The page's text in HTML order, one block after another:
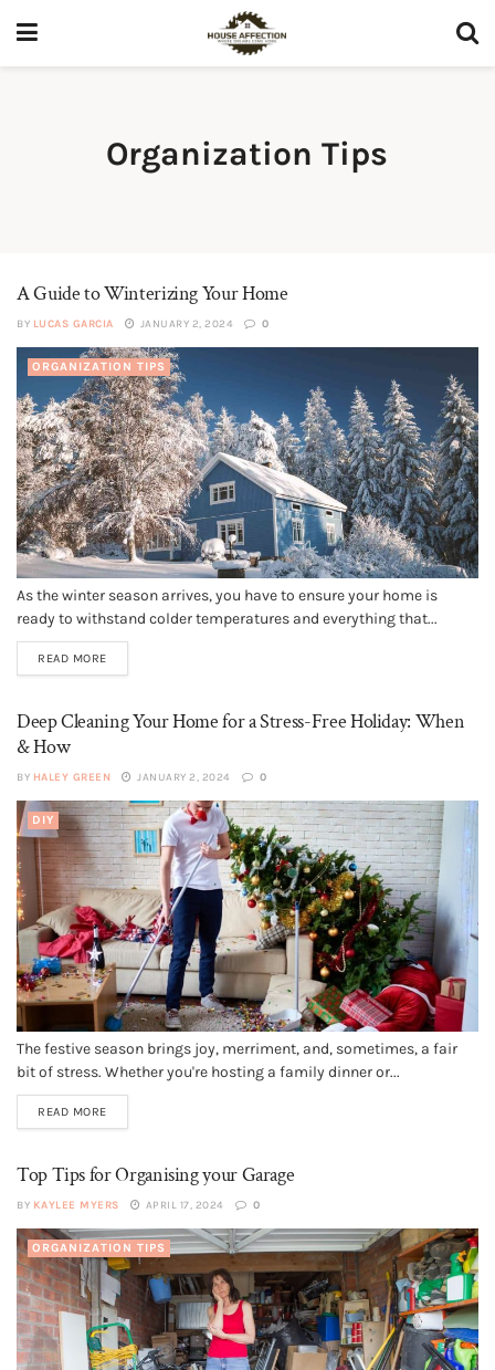
Organization Tips
A Guide to Winterizing Your Home
BY LUCAS GARCIA JANUARY 2, 2024 0
ORGANIZATION TIPS
As the winter season arrives, you have to ensure your home is
ready to withstand colder temperatures and everything that...
READ MORE
Deep Cleaning Your Home for a Stress-Free Holiday: When
& How
BY HALEY GREEN JANUARY 2, 2024 0
DIY
The festive season brings joy, merriment, and, sometimes, a fair
bit of stress. Whether you're hosting a family dinner or...
READ MORE
Top Tips for Organising your Garage
BY KAYLEE MYERS APRIL 17, 2024 0
ORGANIZATION TIPS